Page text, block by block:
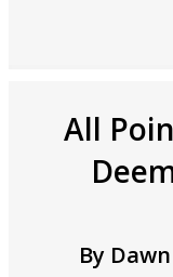
All
By